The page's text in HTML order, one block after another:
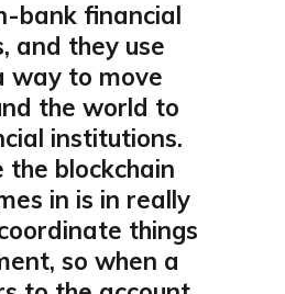
bank financial
and they use
way to move
the world to
institutions.
the blockchain
in is in really
things
so when a